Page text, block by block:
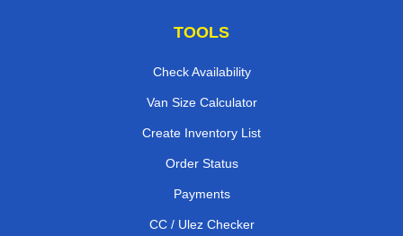
TOOLS
Check Availability
Van Size Calculator
Create Inventory List
Order Status
Payments
CC / Ulez Checker